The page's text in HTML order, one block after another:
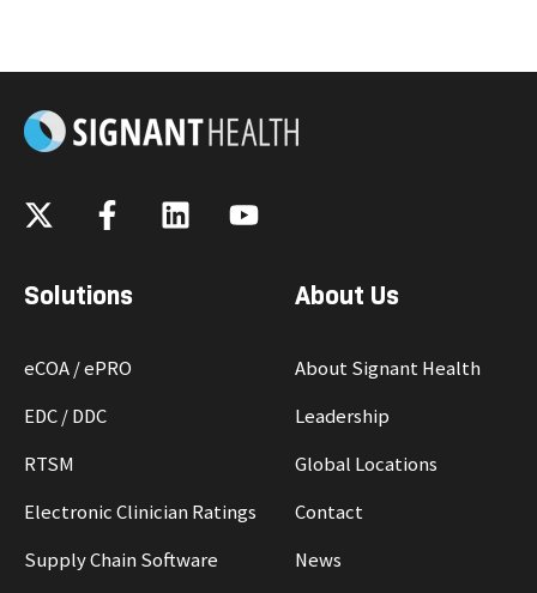
Solutions
eCOA / ePRO
EDC / DDC
RTSM
Electronic Clinician Ratings
Supply Chain Software
About Us
About Signant Health
Leadership
Global Locations
Contact
News